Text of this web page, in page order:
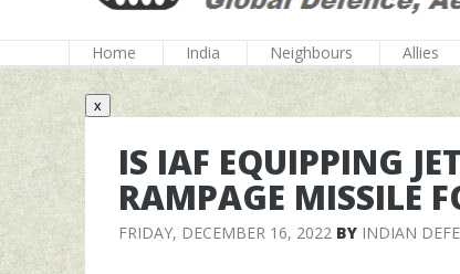
Home India Neighbours Allies
x
IS IAF EQUIPPING
RAMPAGE MISSILE
FRIDAY, DECEMBER 16, 2022 BY INDIAN